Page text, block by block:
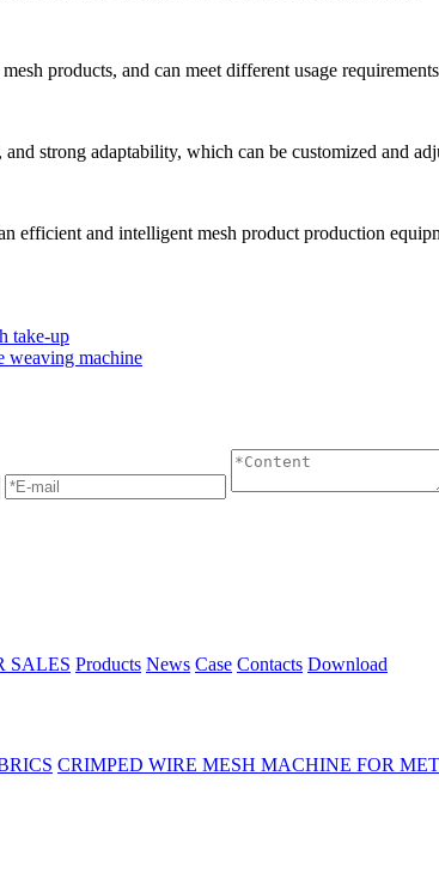
products, and can meet different usage
strong adaptability, which can be customized and
efficient and intelligent mesh product production
take-up
weaving machine
SALES Products News Case Contacts Download
CRIMPED WIRE MESH MACHINE FOR